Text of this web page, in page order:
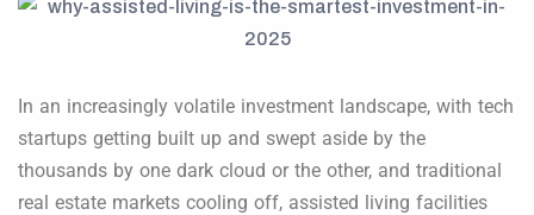
In an increasingly volatile investment landscape, with tech
startups getting built up and swept aside by the
thousands by one dark cloud or the other, and traditional
real estate markets cooling off, assisted living facilities